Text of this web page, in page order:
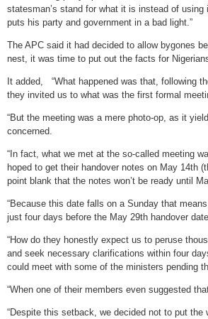
statesman’s stand for what it is instead of
puts his party and government in a bad light.”
The APC said it had decided to allow bygones
nest, it was time to put out the facts for
It added, “What happened was that, following
they invited us to what was the first formal
“But the meeting was a mere photo-op, as it
concerned.
“In fact, what we met at the so-called meeting
hoped to get their handover notes on May 14th
point blank that the notes won’t be ready until
“Because this date falls on a Sunday that
just four days before the May 29th handover date.
“How do they honestly expect us to peruse
and seek necessary clarifications within four
could meet with some of the ministers pending
“When one of their members even suggested
“Despite this setback, we decided not to put